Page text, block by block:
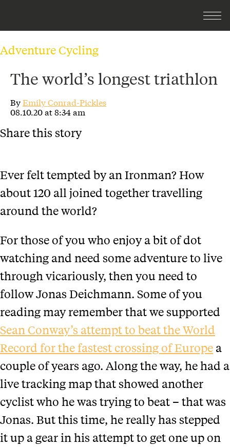
Adventure Cycling
The world’s longest triathlon
ByEmily Conrad-Pickles
08.10.20 at 8:34 am
Share this story
Ever felt tempted by an Ironman? How
about 120 all joined together travelling
around the world?
For those of you who enjoy a bit of dot
watching and need some adventure to live
through vicariously, then you need to
follow Jonas Deichmann. Some of you
reading may remember that we supported
Sean Conway’s attempt to beat the World
Record for the fastest crossing of Europe a
couple of years ago. Along the way, he had a
live tracking map that showed another
cyclist who he was trying to beat – that was
Jonas. But this time, he really has stepped
it up a gear in his attempt to get one up on